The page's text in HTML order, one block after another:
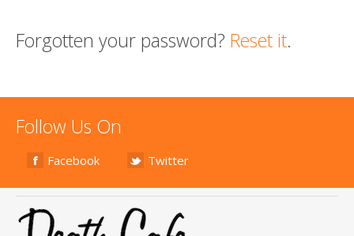
Forgotten your password? Reset it.
Follow Us On
Facebook Twitter